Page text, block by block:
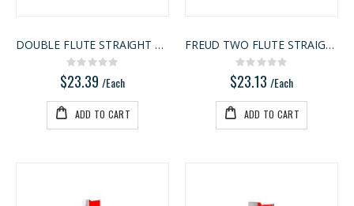
DOUBLE FLUTE STRAIGHT BIT
Rating:
0%
$23.39 /Each
ADD TO CART
FREUD TWO FLUTE STRAIGHT BIT
Rating:
0%
$23.13 /Each
ADD TO CART